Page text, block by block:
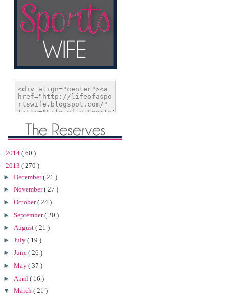
2014 ( 60 )
2013 ( 270 )
► December( 21 )
► November( 27 )
► October( 24 )
► September( 20 )
► August ( 21 )
► July ( 19 )
► June ( 26 )
► May ( 37 )
► April ( 16 )
▼ March ( 21 )